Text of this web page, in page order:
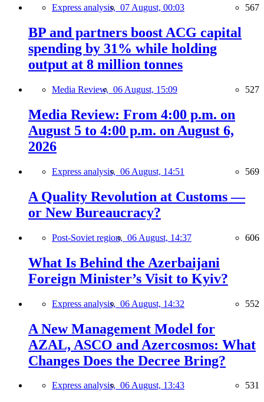
Express analysis, 07 August, 00:03 567
BP and partners boost ACG capital
spending by 31% while holding
output at 8 million tonnes
Media Review, 06 August, 15:09 527
Media Review: From 4:00 p.m. on
August 5 to 4:00 p.m. on August 6,
2026
Express analysis, 06 August, 14:51 569
A Quality Revolution at Customs —
or New Bureaucracy?
Post-Soviet region, 06 August, 14:37 606
What Is Behind the Azerbaijani
Foreign Minister’s Visit to Kyiv?
Express analysis, 06 August, 14:32 552
A New Management Model for
AZAL, ASCO and Azercosmos: What
Changes Does the Decree Bring?
Express analysis, 06 August, 13:43 531